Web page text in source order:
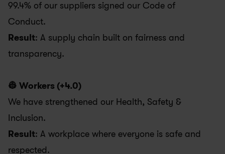
99.4% of our suppliers signed our Code of
Conduct.
Result: A supply chain built on fairness and
transparency.
👷 Workers (+4.0)
We have strengthened our Health, Safety &
Inclusion.
Result: A workplace where everyone is safe and
respected.